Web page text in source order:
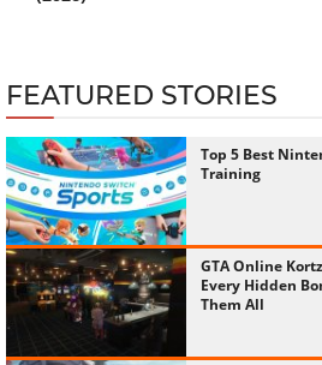
FEATURED STORIES
Top 5 Best
Training
GTA Online
Every Hidden
Them All